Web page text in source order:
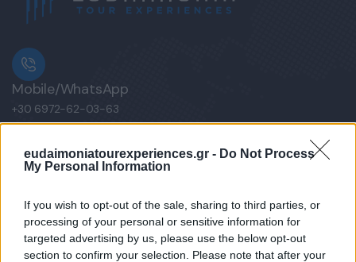
eudaimoniatourexperiences.gr - Do Not Process
My Personal Information
If you wish to opt-out of the sale, sharing to third parties, or
processing of your personal or sensitive information for
targeted advertising by us, please use the below opt-out
section to confirm your selection. Please note that after your
Mobile/WhatsApp
+30 6972-62-03-63
+30 6949-27-37-12